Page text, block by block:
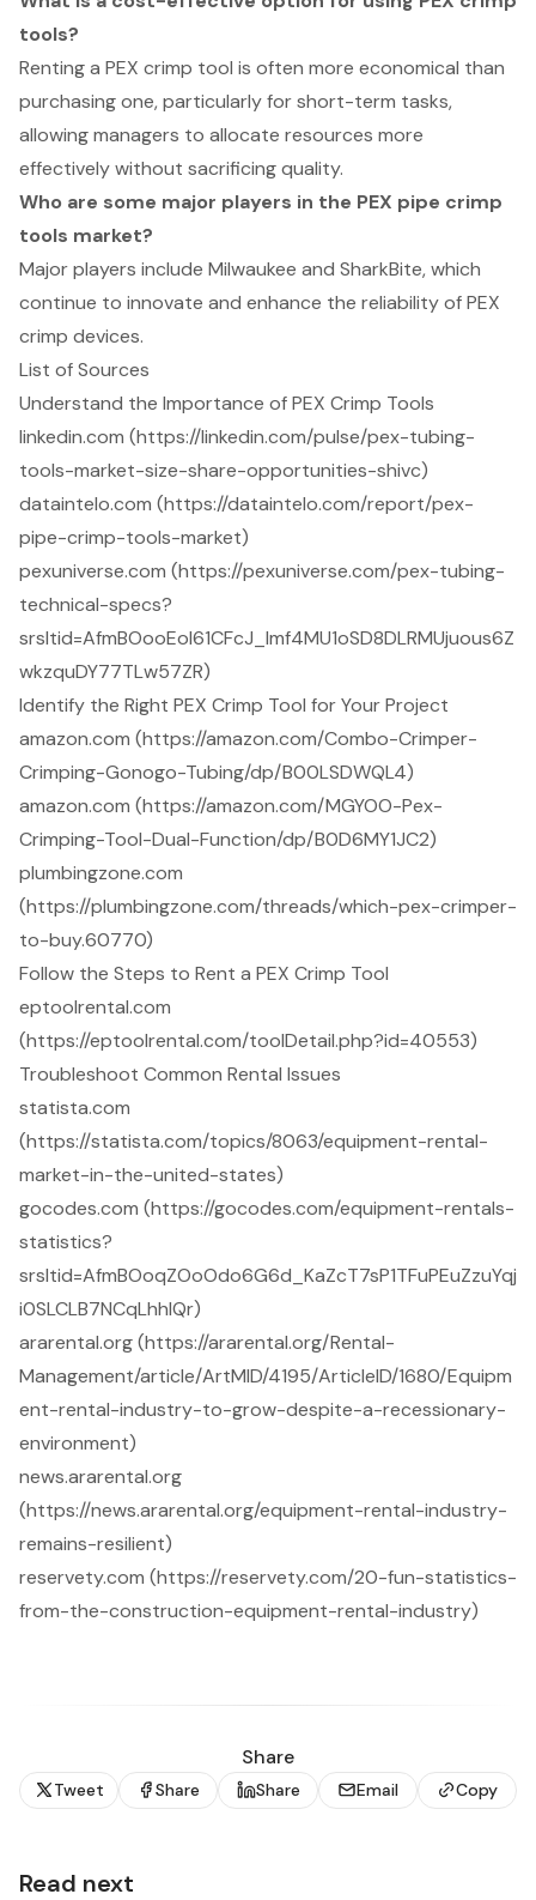
tools?
Renting a PEX crimp tool is often more economical than
purchasing one, particularly for short-term tasks,
allowing managers to allocate resources more
effectively without sacrificing quality.
Who are some major players in the PEX pipe crimp
tools market?
Major players include Milwaukee and SharkBite, which
continue to innovate and enhance the reliability of PEX
crimp devices.
List of Sources
Understand the Importance of PEX Crimp Tools
linkedin.com (https://linkedin.com/pulse/pex-tubing-
tools-market-size-share-opportunities-shivc)
dataintelo.com (https://dataintelo.com/report/pex-
pipe-crimp-tools-market)
pexuniverse.com (https://pexuniverse.com/pex-tubing-
technical-specs?
srsltid=AfmBOooEoI61CFcJ_lmf4MU1oSD8DLRMUjuous6Z
wkzquDY77TLw57ZR)
Identify the Right PEX Crimp Tool for Your Project
amazon.com (https://amazon.com/Combo-Crimper-
Crimping-Gonogo-Tubing/dp/B00LSDWQL4)
amazon.com (https://amazon.com/MGYOO-Pex-
Crimping-Tool-Dual-Function/dp/B0D6MY1JC2)
plumbingzone.com
(https://plumbingzone.com/threads/which-pex-crimper-
to-buy.60770)
Follow the Steps to Rent a PEX Crimp Tool
eptoolrental.com
(https://eptoolrental.com/toolDetail.php?id=40553)
Troubleshoot Common Rental Issues
statista.com
(https://statista.com/topics/8063/equipment-rental-
market-in-the-united-states)
gocodes.com (https://gocodes.com/equipment-rentals-
statistics?
srsltid=AfmBOoqZOoOdo6G6d_KaZcT7sP1TFuPEuZzuYqj
i0SLCLB7NCqLhhlQr)
ararental.org (https://ararental.org/Rental-
Management/article/ArtMID/4195/ArticleID/1680/Equipm
ent-rental-industry-to-grow-despite-a-recessionary-
environment)
news.ararental.org
(https://news.ararental.org/equipment-rental-industry-
remains-resilient)
reservety.com (https://reservety.com/20-fun-statistics-
from-the-construction-equipment-rental-industry)
Share
Tweet Share Share Email Copy
Read next